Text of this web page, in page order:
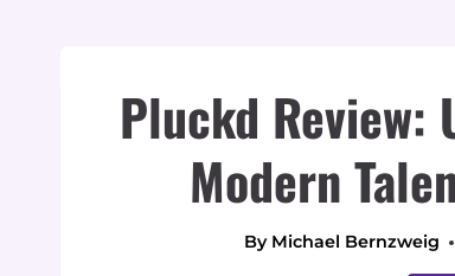
Pluckd Review:
Modern
By Michael Bernzweig